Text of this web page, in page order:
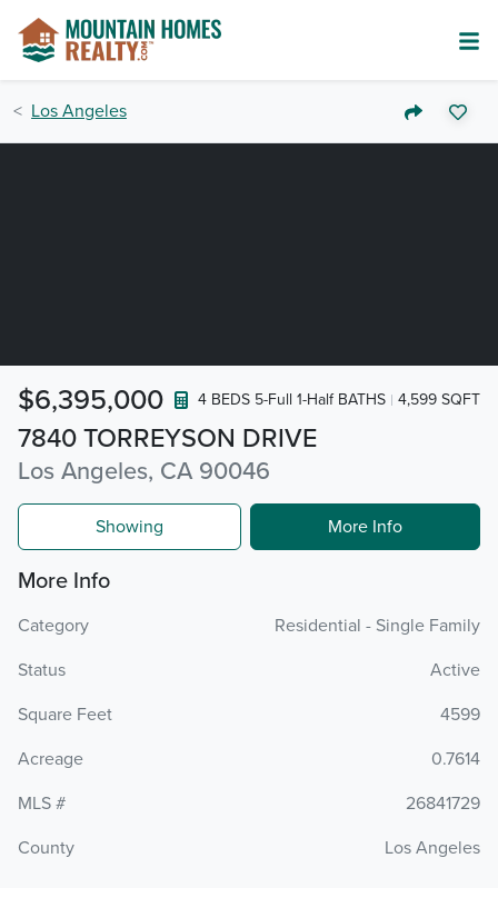
Los Angeles
7840 TORREYSON DRIVE
Los Angeles, CA 90046
$6,395,000 4 BEDS 5-Full 1-Half BATHS 4,599 SQFT
Showing More Info
More Info
Category
Residential - Single Family
Status
Active
Square Feet
4599
Acreage
0.7614
MLS #
26841729
County
Los Angeles